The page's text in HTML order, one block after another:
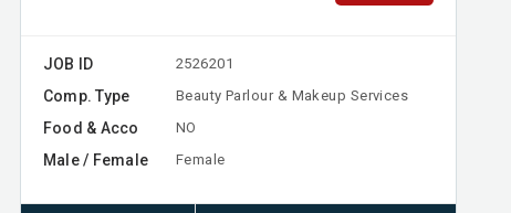
JOB ID 2526201
Comp. Type Beauty Parlour & Makeup Services
Food & Acco NO
Male / Female Female